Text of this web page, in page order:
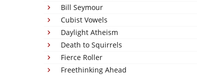
Bill Seymour
Cubist Vowels
Daylight Atheism
Death to Squirrels
Fierce Roller
Freethinking Ahead